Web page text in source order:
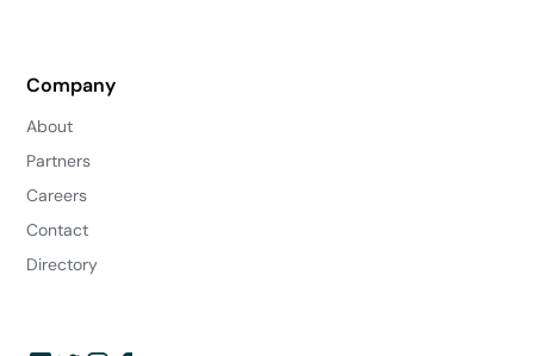
Company
About
Partners
Careers
Contact
Directory